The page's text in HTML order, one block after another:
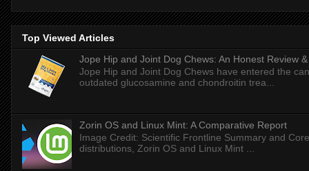
Top Viewed Articles
Jope Hip and Joint Dog Chews: An Honest Review
Jope Hip and Joint Dog Chews have entered the
outdated glucosamine and chondroitin trea...
Zorin OS and Linux Mint: A Comparative Report
Image Credit: Scientific Frontline Summary and
distributions, Zorin OS and Linux Mint ...